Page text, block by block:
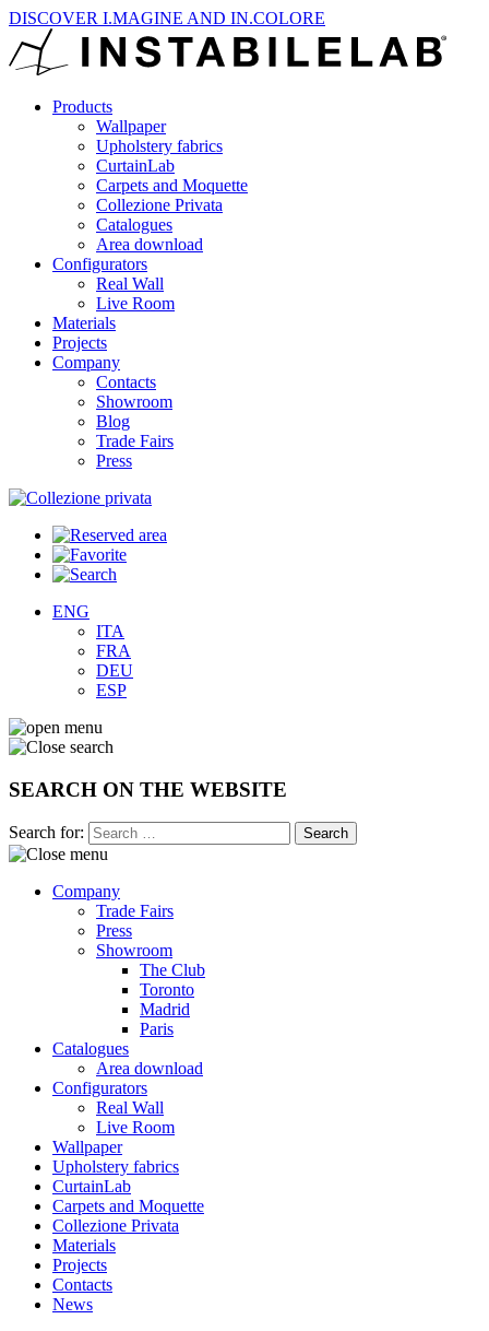
DISCOVER I.MAGINE AND IN.COLORE
Products
Wallpaper
Upholstery fabrics
CurtainLab
Carpets and Moquette
Collezione Privata
Catalogues
Area download
Configurators
Real Wall
Live Room
Materials
Projects
Company
Contacts
Showroom
Blog
Trade Fairs
Press
ENG
ITA
FRA
DEU
ESP
SEARCH ON THE WEBSITE
Search for:
Company
Trade Fairs
Press
Showroom
The Club
Toronto
Madrid
Paris
Catalogues
Area download
Configurators
Real Wall
Live Room
Wallpaper
Upholstery fabrics
CurtainLab
Carpets and Moquette
Collezione Privata
Materials
Projects
Contacts
News